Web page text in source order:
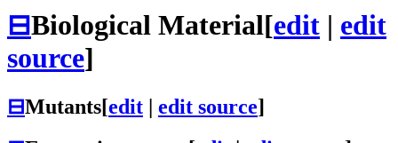
⊟Biological Material[edit | edit
source]
⊟Mutants[edit | edit source]